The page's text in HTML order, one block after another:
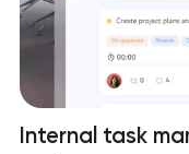
Internal task